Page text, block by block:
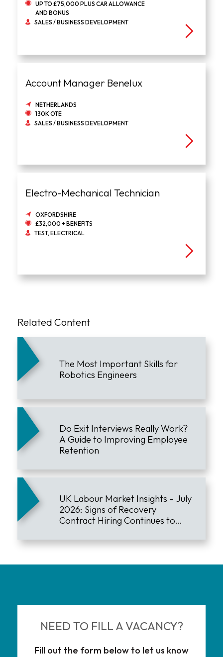
UP TO £75,000 PLUS CAR ALLOWANCE
AND BONUS
SALES / BUSINESS DEVELOPMENT
Account Manager Benelux
NETHERLANDS
130K OTE
SALES / BUSINESS DEVELOPMENT
Electro-Mechanical Technician
OXFORDSHIRE
£32,000 + BENEFITS
TEST, ELECTRICAL
Related Content
The Most Important Skills for
Robotics Engineers
Do Exit Interviews Really Work?
A Guide to Improving Employee
Retention
UK Labour Market Insights – July
2026: Signs of Recovery
Contract Hiring Continues to
NEED TO FILL A VACANCY?
Fill out the form below to let us know